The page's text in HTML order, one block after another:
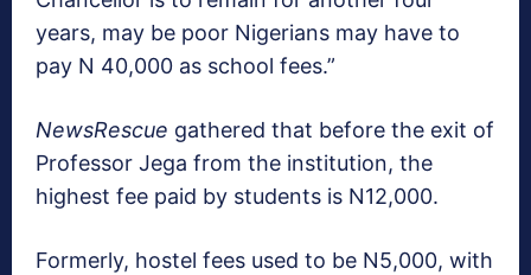
years, may be poor Nigerians may have to
pay N 40,000 as school fees.”
NewsRescue gathered that before the exit of
Professor Jega from the institution, the
highest fee paid by students is N12,000.
Formerly, hostel fees used to be N5,000, with